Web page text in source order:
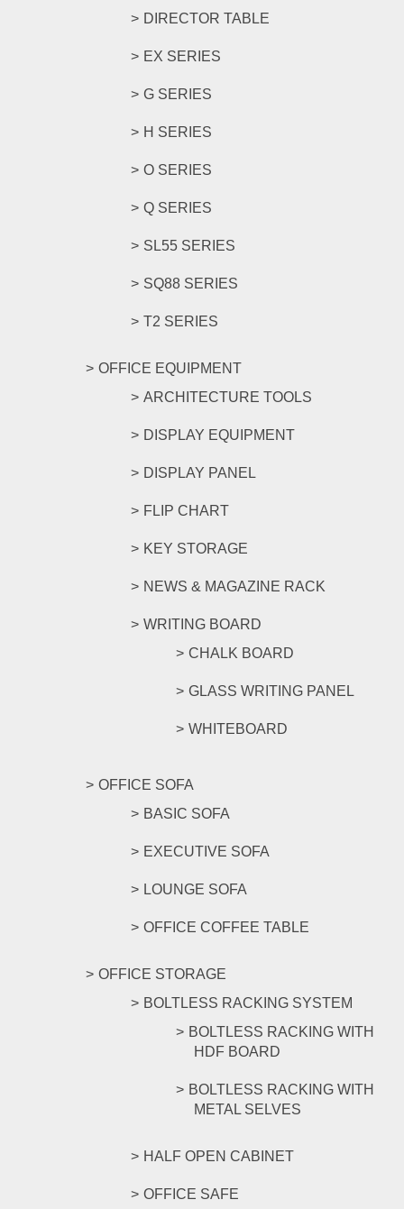
DIRECTOR TABLE
EX SERIES
G SERIES
H SERIES
O SERIES
Q SERIES
SL55 SERIES
SQ88 SERIES
T2 SERIES
OFFICE EQUIPMENT
ARCHITECTURE TOOLS
DISPLAY EQUIPMENT
DISPLAY PANEL
FLIP CHART
KEY STORAGE
NEWS & MAGAZINE RACK
WRITING BOARD
CHALK BOARD
GLASS WRITING PANEL
WHITEBOARD
OFFICE SOFA
BASIC SOFA
EXECUTIVE SOFA
LOUNGE SOFA
OFFICE COFFEE TABLE
OFFICE STORAGE
BOLTLESS RACKING SYSTEM
BOLTLESS RACKING WITH
HDF BOARD
BOLTLESS RACKING WITH
METAL SELVES
HALF OPEN CABINET
OFFICE SAFE